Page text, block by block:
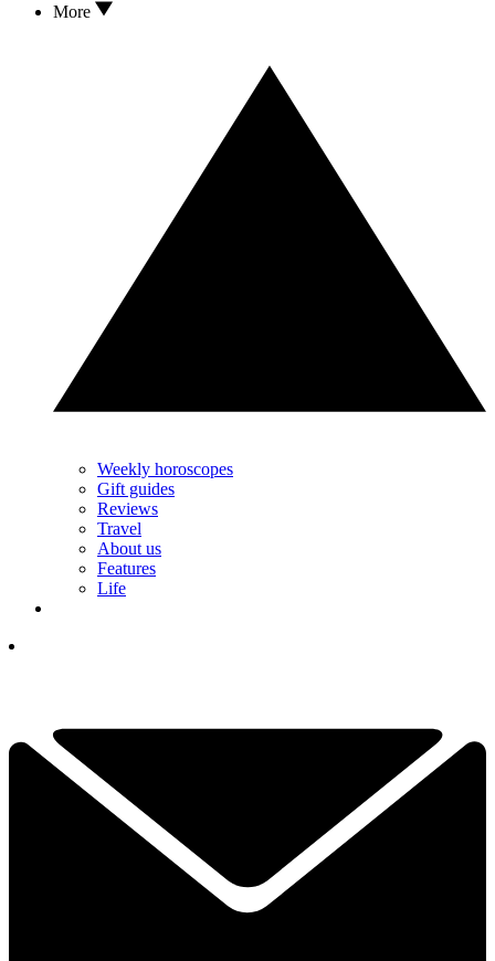
More
Weekly horoscopes
Gift guides
Reviews
Travel
About us
Features
Life